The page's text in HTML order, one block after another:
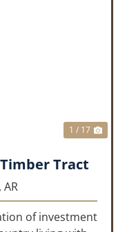
1 / 17
Tract
AR
of investment